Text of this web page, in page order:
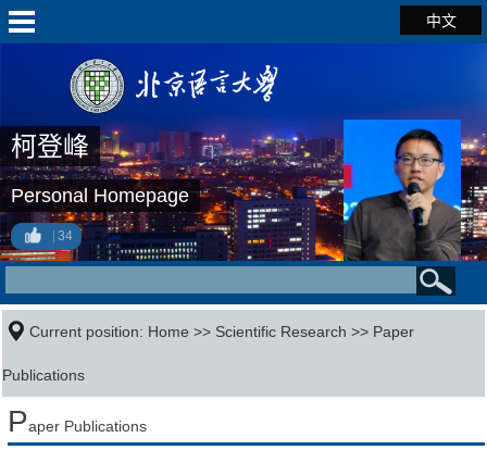
中文
柯登峰
Personal Homepage
34
Current position: Home >> Scientific Research >> Paper
Publications
Paper Publications